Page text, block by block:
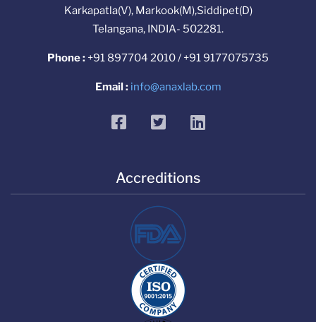
Karkapatla(V), Markook(M),Siddipet(D)
Telangana, INDIA- 502281.
Phone : +91 897704 2010 / +91 9177075735
Email : info@anaxlab.com
facebooktwitterlinkedin
Accreditions